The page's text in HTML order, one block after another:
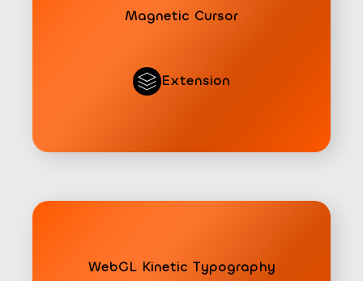
Magnetic Cursor
Extension
WebGL Kinetic Typography